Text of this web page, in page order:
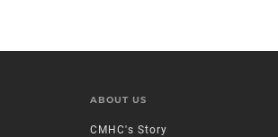
ABOUT US
CMHC's Story